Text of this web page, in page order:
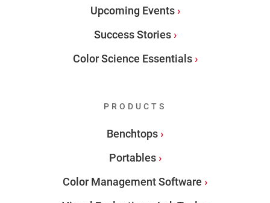
Upcoming Events
Success Stories
Color Science Essentials
PRODUCTS
Benchtops
Portables
Color Management Software